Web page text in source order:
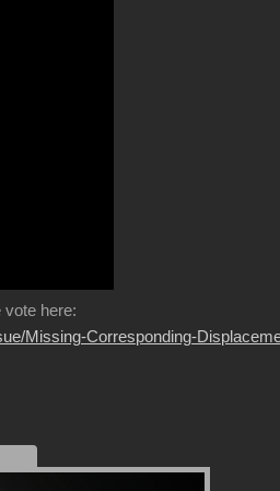
vote here:
Missing-Corresponding-